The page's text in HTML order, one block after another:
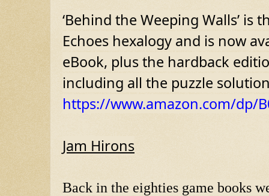
‘Behind the Weeping Walls’ is
Echoes hexalogy and is now
eBook, plus the hardback
including all the puzzle
https://www.amazon.com/dp/
Jam Hirons
Back in the eighties game books